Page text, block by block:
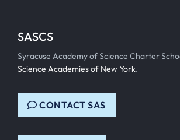
SASCS
Syracuse Academy of Science Charter
Science Academies of New York.
CONTACT SAS